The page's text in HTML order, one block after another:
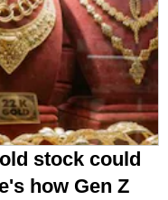
stock could
how Gen Z